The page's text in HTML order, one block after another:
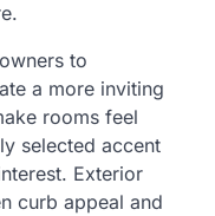
to
a more inviting
rooms feel
selected accent
Exterior
curb appeal and